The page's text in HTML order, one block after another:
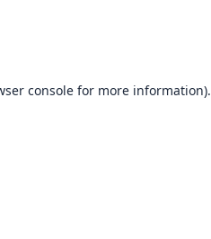
consolefor more information).